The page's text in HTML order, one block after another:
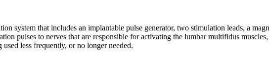
system that includes an implantable pulse generator, two stimulation leads, a
pulses to nerves that are responsible for activating the lumbar multifidus
less frequently, or no longer needed.